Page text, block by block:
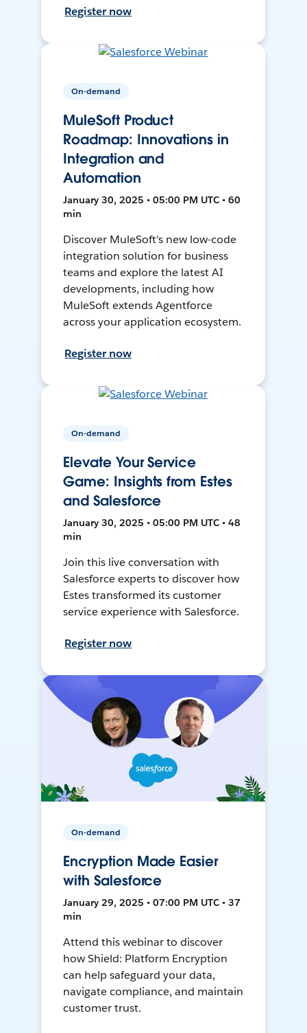
Register now
On-demand
MuleSoft Product
Roadmap: Innovations in
Integration and
Automation
January 30, 2025 • 05:00 PM UTC • 60
min
Discover MuleSoft's new low-code
integration solution for business
teams and explore the latest AI
developments, including how
MuleSoft extends Agentforce
across your application ecosystem.
Register now
On-demand
Elevate Your Service
Game: Insights from Estes
and Salesforce
January 30, 2025 • 05:00 PM UTC • 48
min
Join this live conversation with
Salesforce experts to discover how
Estes transformed its customer
service experience with Salesforce.
Register now
On-demand
Encryption Made Easier
with Salesforce
January 29, 2025 • 07:00 PM UTC • 37
min
Attend this webinar to discover
how Shield: Platform Encryption
can help safeguard your data,
navigate compliance, and maintain
customer trust.